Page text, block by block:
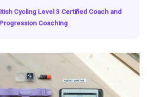
Cycling Level 3 Certified Coach and
Coaching